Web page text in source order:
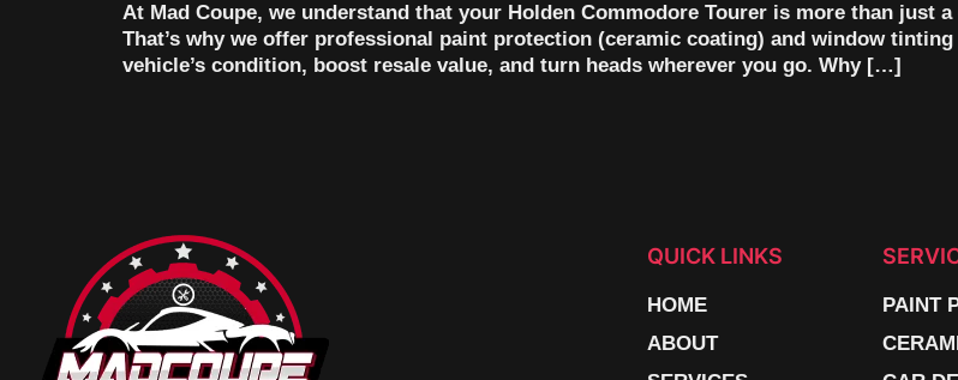
At Mad Coupe, we understand that your Holden Commodore Tourer is more than just
That’s why we offer professional paint protection (ceramic coating) and window
vehicle’s condition, boost resale value, and turn heads wherever you go. Why […]
QUICK LINKS
HOME
ABOUT
PAINT